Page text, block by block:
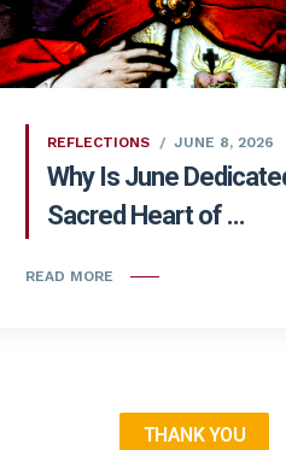
REFLECTIONS JUNE 8, 2026
Why Is June
Sacred Heart of ...
READ MORE
THANK YOU